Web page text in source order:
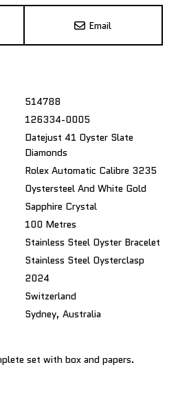
Email
514788
126334-0005
Datejust 41 Oyster Slate
Diamonds
Rolex Automatic Calibre 3235
Oystersteel And White Gold
Sapphire Crystal
100 Metres
Stainless Steel Oyster Bracelet
Stainless Steel Oysterclasp
2024
Switzerland
Sydney, Australia
set with box and papers.